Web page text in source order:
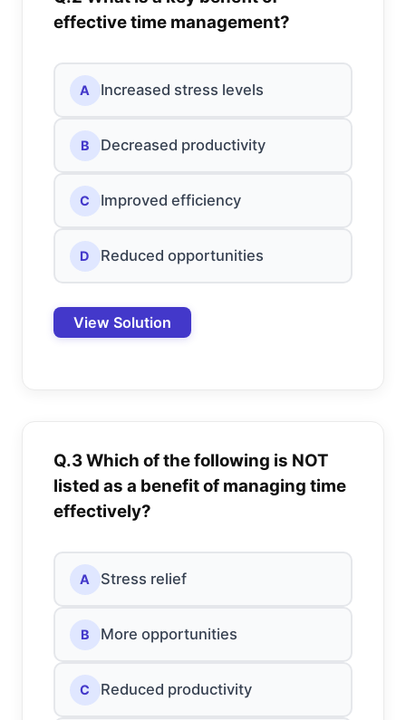
effective time management?
A Increased stress levels
B Decreased productivity
C Improved efficiency
D Reduced opportunities
View Solution
Q.3 Which of the following is NOT
listed as a benefit of managing time
effectively?
A Stress relief
B More opportunities
C Reduced productivity